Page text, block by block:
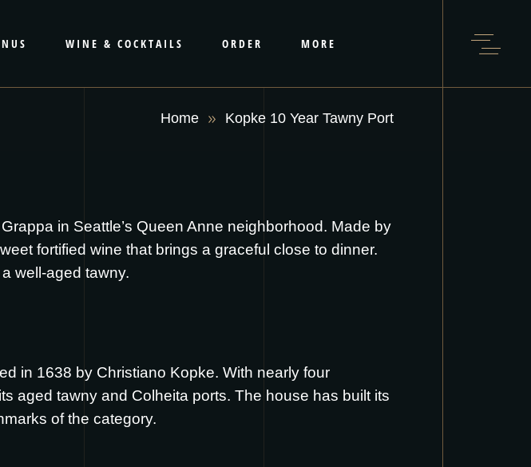
WINE & COCKTAILS ORDER MORE
Home Kopke 10 Year Tawny Port
in Seattle’s Queen Anne neighborhood. Made by
fortified wine that brings a graceful close to dinner.
well-aged tawny.
in 1638 by Christiano Kopke. With nearly four
aged tawny and Colheita ports. The house has built its
of the category.